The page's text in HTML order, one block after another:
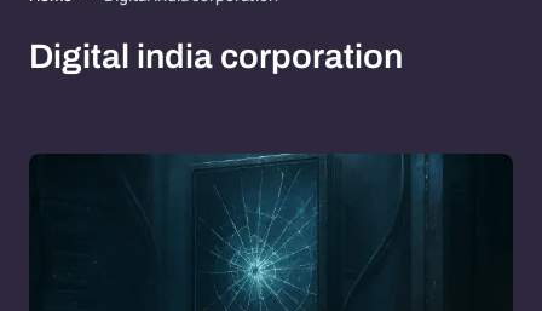
Digital india corporation